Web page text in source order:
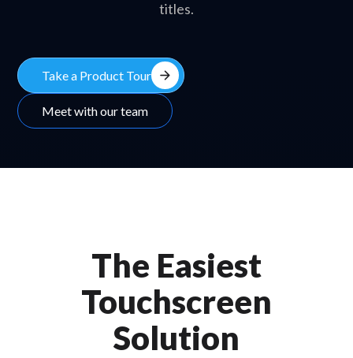
titles.
Take a Product Tour arrow_forward
Meet with our team
The Easiest
Touchscreen
Solution